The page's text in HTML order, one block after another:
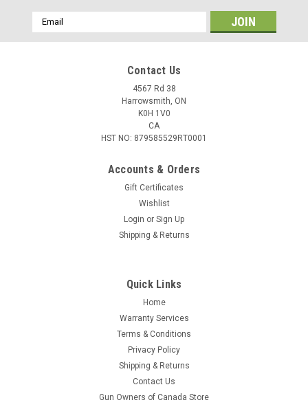
Tight grip to prevent slipping. Slider to adjust length.
ADD TO CART
Email
Address
Contact Us
4567 Rd 38
Harrowsmith, ON
K0H 1V0
CA
HST NO: 879585529RT0001
Accounts & Orders
Gift Certificates
Wishlist
Login or Sign Up
Shipping & Returns
Quick Links
Home
Warranty Services
Terms & Conditions
Privacy Policy
Shipping & Returns
Contact Us
Gun Owners of Canada Store